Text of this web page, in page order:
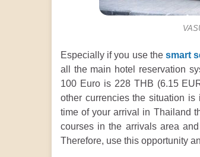
Especially if you use the smart
all the main hotel reservation
100 Euro is 228 THB (6.15
other currencies the situation
time of your arrival in Thailand
courses in the arrivals area
Therefore, use this opportunity